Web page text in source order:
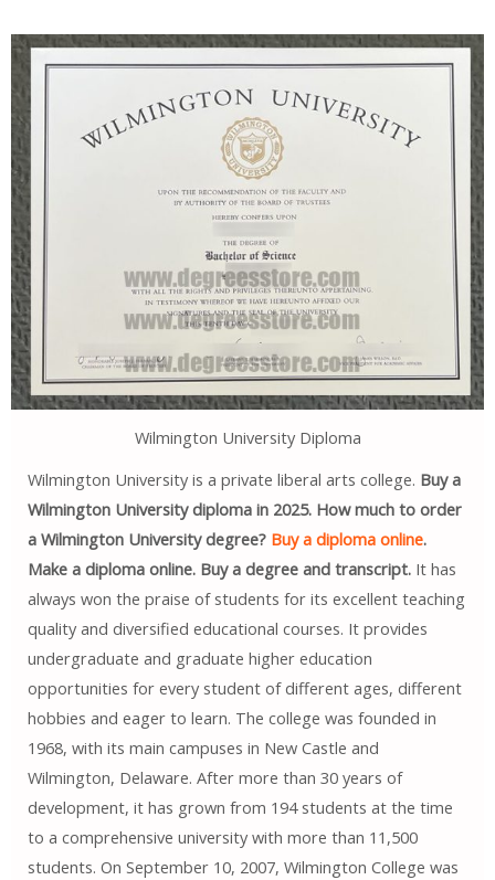
Wilmington University Diploma
Wilmington University is a private liberal arts college. Buy a
Wilmington University diploma in 2025. How much to order
a Wilmington University degree? Buy a diploma online.
Make a diploma online. Buy a degree and transcript.It has
always won the praise of students for its excellent teaching
quality and diversified educational courses. It provides
undergraduate and graduate higher education
opportunities for every student of different ages, different
hobbies and eager to learn. The college was founded in
1968, with its main campuses in New Castle and
Wilmington, Delaware. After more than 30 years of
development, it has grown from 194 students at the time
to a comprehensive university with more than 11,500
students. On September 10, 2007, Wilmington College was